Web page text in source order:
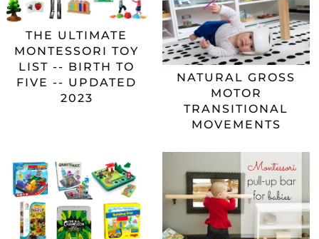
THE ULTIMATE
MONTESSORI TOY
LIST -- BIRTH TO
FIVE -- UPDATED
2023
NATURAL GROSS
MOTOR
TRANSITIONAL
MOVEMENTS